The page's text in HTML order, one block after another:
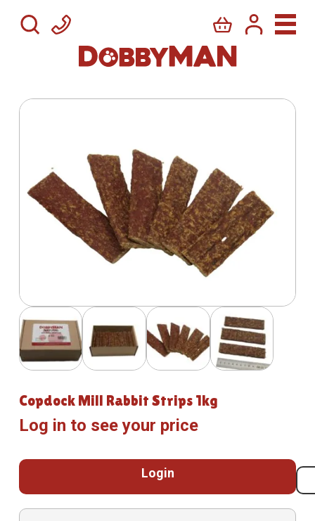
Copdock Mill Rabbit Strips 1kg
Log in to see your price
Login